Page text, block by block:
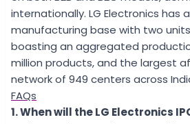
internationally. LG Electronics has
manufacturing base with two
boasting an aggregated
million products, and the largest
network of 949 centers across
FAQs
1. When will the LG Electronics